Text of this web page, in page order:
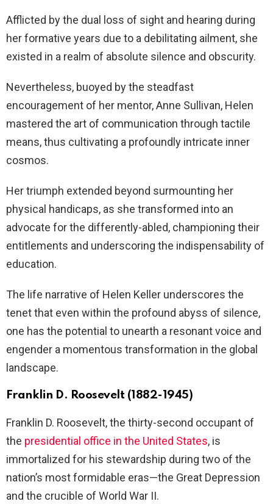
Afflicted by the dual loss of sight and hearing during
her formative years due to a debilitating ailment, she
existed in a realm of absolute silence and obscurity.
Nevertheless, buoyed by the steadfast
encouragement of her mentor, Anne Sullivan, Helen
mastered the art of communication through tactile
means, thus cultivating a profoundly intricate inner
cosmos.
Her triumph extended beyond surmounting her
physical handicaps, as she transformed into an
advocate for the differently-abled, championing their
entitlements and underscoring the indispensability of
education.
The life narrative of Helen Keller underscores the
tenet that even within the profound abyss of silence,
one has the potential to unearth a resonant voice and
engender a momentous transformation in the global
landscape.
Franklin D. Roosevelt (1882-1945)
Franklin D. Roosevelt, the thirty-second occupant of
the presidential office in the United States, is
immortalized for his stewardship during two of the
nation’s most formidable eras—the Great Depression
and the crucible of World War II.